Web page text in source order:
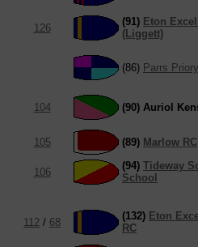
126
(91) Eton
(Liggett)
(86) Parrs Priory
104 (90) Auriol
105 (89) Marlow RC
106
(94) Tideway
School
112 / 68
(132) Eton
RC